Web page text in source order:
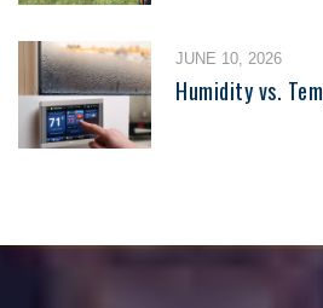
JUNE 10, 2026
Humidity vs.